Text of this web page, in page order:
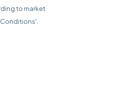
to market